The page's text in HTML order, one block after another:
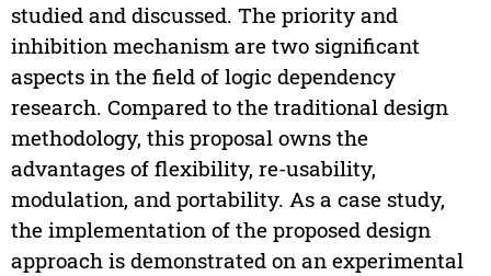
studied and discussed. The priority and
inhibition mechanism are two significant
aspects in the field of logic dependency
research. Compared to the traditional design
methodology, this proposal owns the
advantages of flexibility, re-usability,
modulation, and portability. As a case study,
the implementation of the proposed design
approach is demonstrated on an experimental